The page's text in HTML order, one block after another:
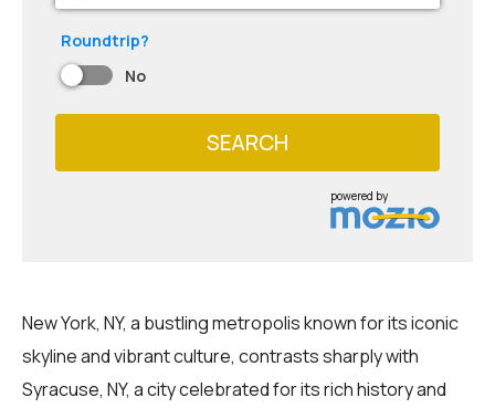
Roundtrip?
No
SEARCH
powered by
New York, NY, a bustling metropolis known for its iconic
skyline and vibrant culture, contrasts sharply with
Syracuse, NY, a city celebrated for its rich history and